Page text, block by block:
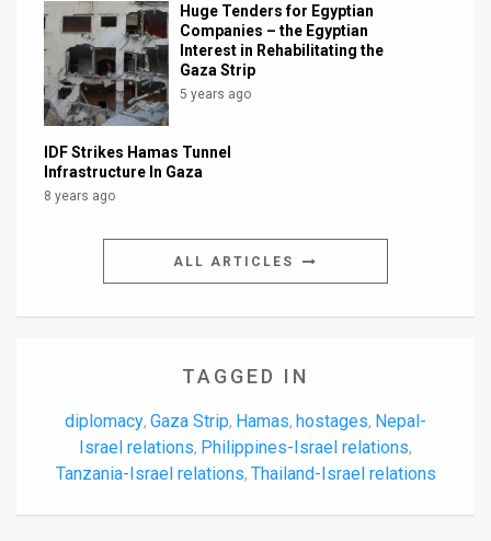
Huge Tenders for Egyptian
Companies – the Egyptian
Interest in Rehabilitating the
Gaza Strip
5 years ago
IDF Strikes Hamas Tunnel
Infrastructure In Gaza
8 years ago
ALL ARTICLES
TAGGED IN
diplomacy, Gaza Strip, Hamas, hostages, Nepal-
Israel relations, Philippines-Israel relations,
Tanzania-Israel relations, Thailand-Israel relations